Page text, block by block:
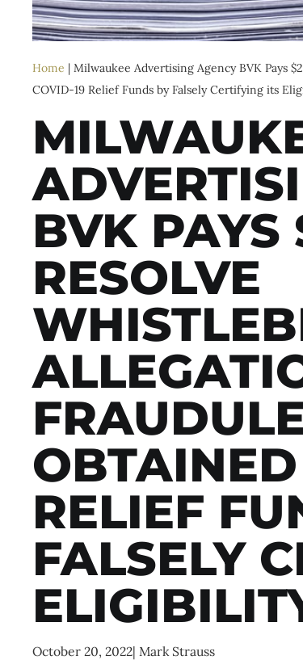
Home | Milwaukee Advertising Agency BVK Pays
COVID-19 Relief Funds by Falsely Certifying its
BVK PAYS
RESOLVE
RELIEF
FALSELY
October 20, 2022| Mark Strauss